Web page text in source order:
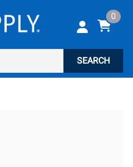
0
SEARCH